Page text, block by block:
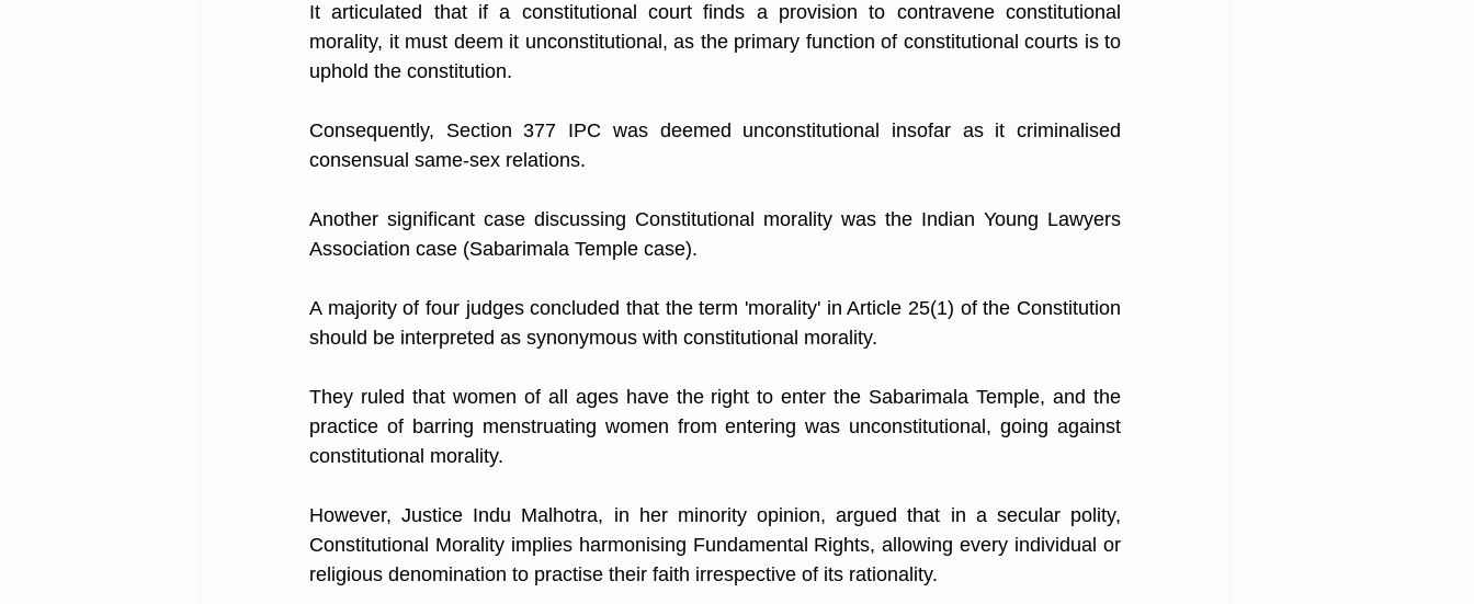
It articulated that if a constitutional court finds a provision to contravene constitutional
morality, it must deem it unconstitutional, as the primary function of constitutional courts is to
uphold the constitution.
Consequently, Section 377 IPC was deemed unconstitutional insofar as it criminalised
consensual same-sex relations.
Another significant case discussing Constitutional morality was the Indian Young Lawyers
Association case (Sabarimala Temple case).
A majority of four judges concluded that the term 'morality' in Article 25(1) of the Constitution
should be interpreted as synonymous with constitutional morality.
They ruled that women of all ages have the right to enter the Sabarimala Temple, and the
practice of barring menstruating women from entering was unconstitutional, going against
constitutional morality.
However, Justice Indu Malhotra, in her minority opinion, argued that in a secular polity,
Constitutional Morality implies harmonising Fundamental Rights, allowing every individual or
religious denomination to practise their faith irrespective of its rationality.